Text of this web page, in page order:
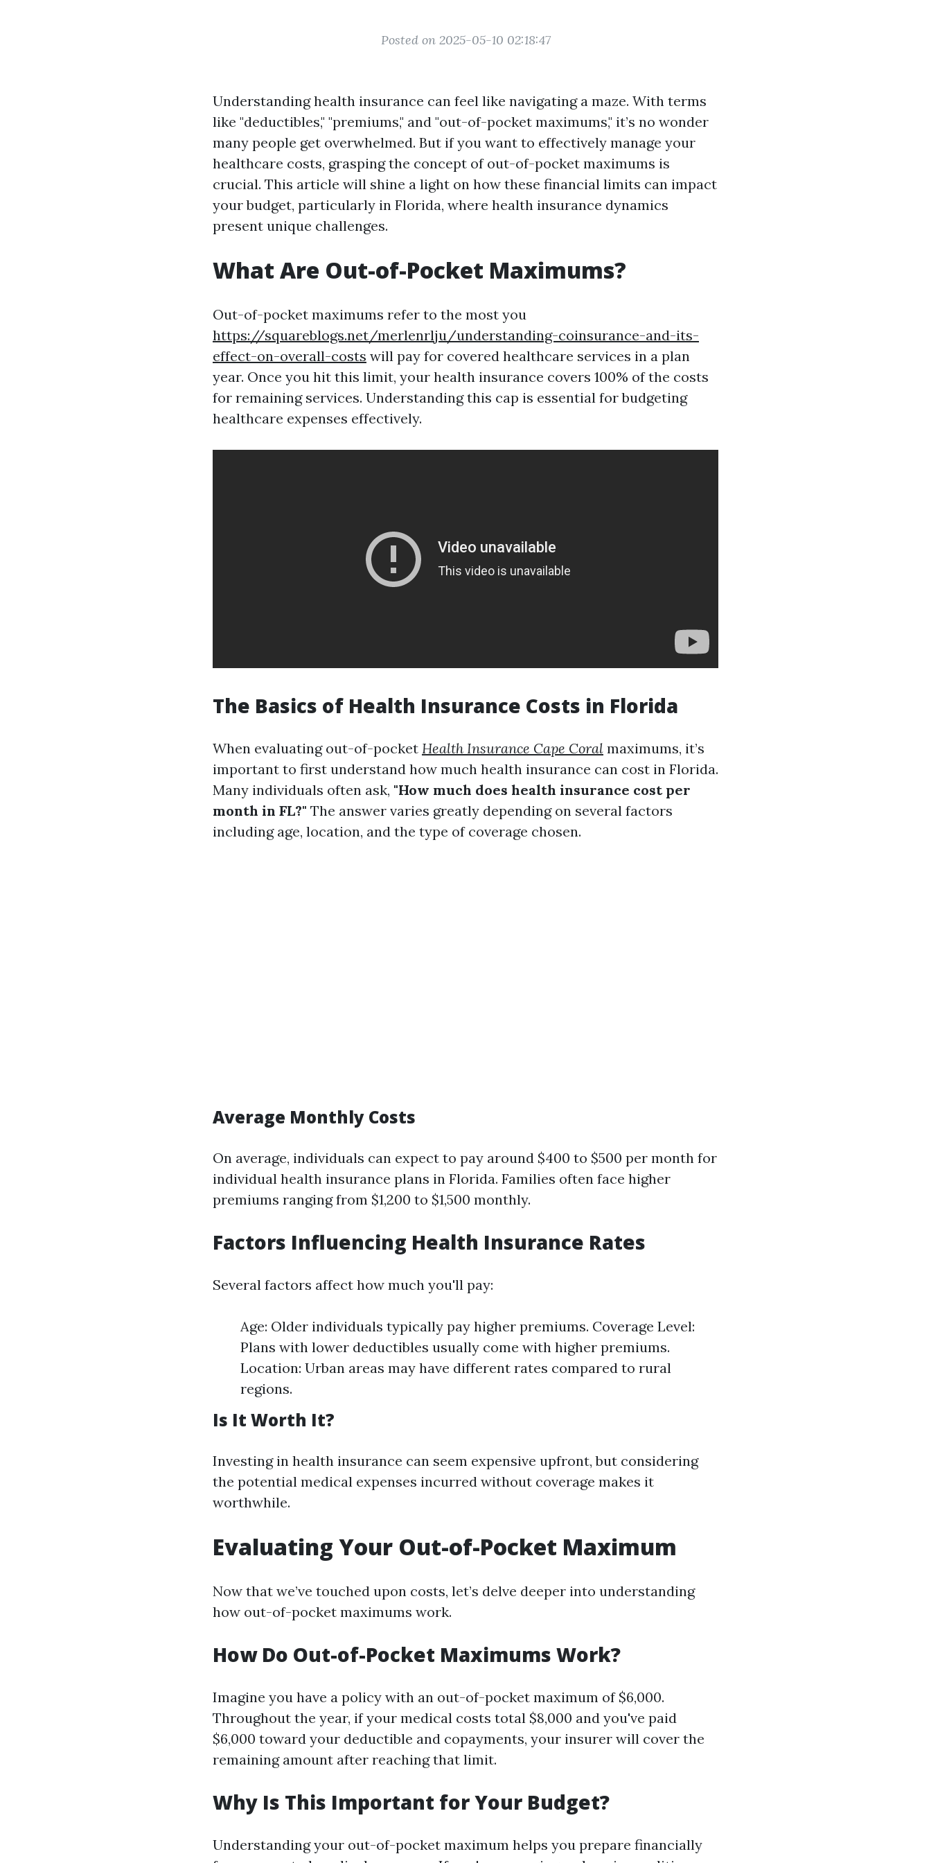
Posted on 2025-05-10 02:18:47
Understanding health insurance can feel like navigating a maze. With terms
like "deductibles," "premiums," and "out-of-pocket maximums," it’s no wonder
many people get overwhelmed. But if you want to effectively manage your
healthcare costs, grasping the concept of out-of-pocket maximums is
crucial. This article will shine a light on how these financial limits can impact
your budget, particularly in Florida, where health insurance dynamics
present unique challenges.
What Are Out-of-Pocket Maximums?
Out-of-pocket maximums refer to the most you
https://squareblogs.net/merlenrlju/understanding-coinsurance-and-its-
effect-on-overall-costs will pay for covered healthcare services in a plan
year. Once you hit this limit, your health insurance covers 100% of the costs
for remaining services. Understanding this cap is essential for budgeting
healthcare expenses effectively.
The Basics of Health Insurance Costs in Florida
When evaluating out-of-pocket Health Insurance Cape Coral maximums, it’s
important to first understand how much health insurance can cost in Florida.
Many individuals often ask, "How much does health insurance cost per
month in FL?" The answer varies greatly depending on several factors
including age, location, and the type of coverage chosen.
Average Monthly Costs
On average, individuals can expect to pay around $400 to $500 per month for
individual health insurance plans in Florida. Families often face higher
premiums ranging from $1,200 to $1,500 monthly.
Factors Influencing Health Insurance Rates
Several factors affect how much you'll pay:
Age: Older individuals typically pay higher premiums. Coverage Level:
Plans with lower deductibles usually come with higher premiums.
Location: Urban areas may have different rates compared to rural
regions.
Is It Worth It?
Investing in health insurance can seem expensive upfront, but considering
the potential medical expenses incurred without coverage makes it
worthwhile.
Evaluating Your Out-of-Pocket Maximum
Now that we’ve touched upon costs, let’s delve deeper into understanding
how out-of-pocket maximums work.
How Do Out-of-Pocket Maximums Work?
Imagine you have a policy with an out-of-pocket maximum of $6,000.
Throughout the year, if your medical costs total $8,000 and you've paid
$6,000 toward your deductible and copayments, your insurer will cover the
remaining amount after reaching that limit.
Why Is This Important for Your Budget?
Understanding your out-of-pocket maximum helps you prepare financially